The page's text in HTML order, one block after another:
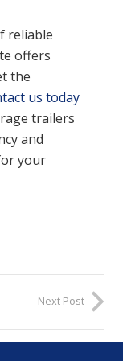
reliable
offers
the
us today
trailers
and
your
Next Post